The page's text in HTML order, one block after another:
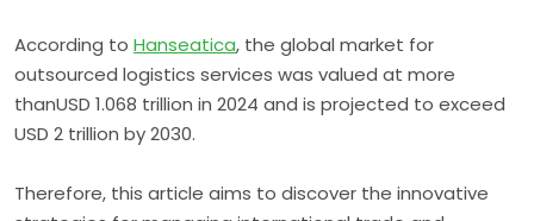
According to Hanseatica, the global market for
outsourced logistics services was valued at more
thanUSD 1.068 trillion in 2024 and is projected to exceed
USD 2 trillion by 2030.
Therefore, this article aims to discover the innovative